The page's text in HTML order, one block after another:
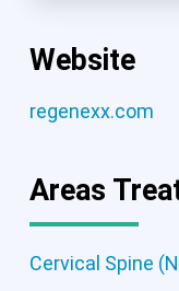
Website
regenexx.com
Areas
Cervical Spine